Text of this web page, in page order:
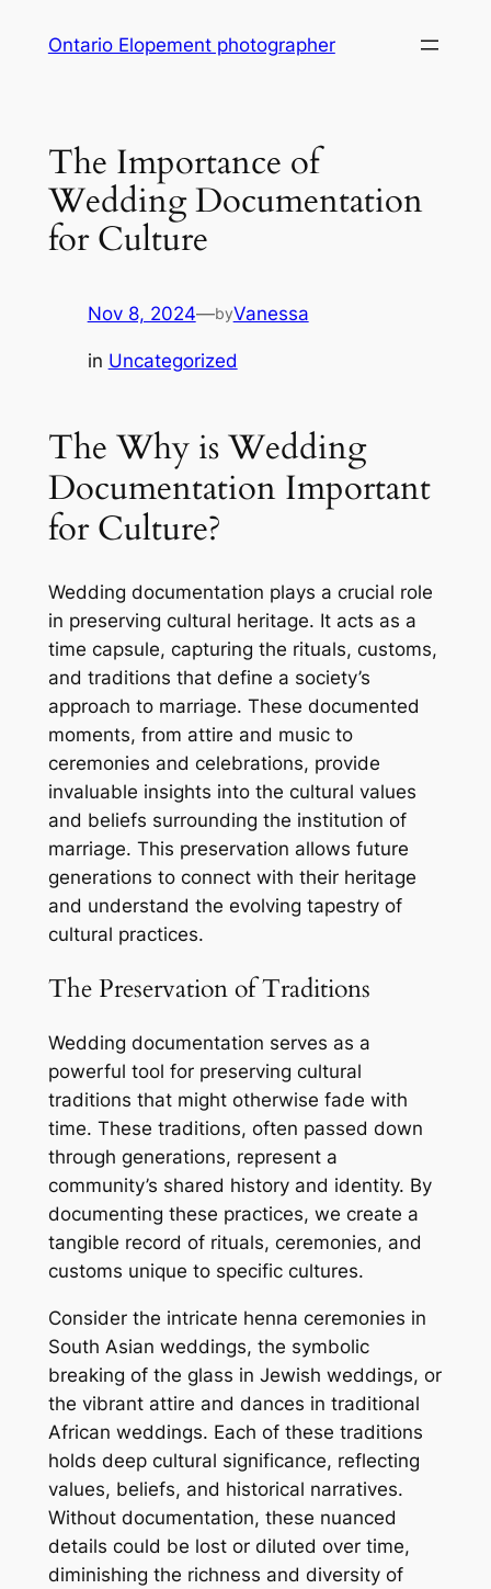
Ontario Elopement photographer
The Importance of
Wedding Documentation
for Culture
Nov 8, 2024—byVanessa
in Uncategorized
The Why is Wedding
Documentation Important
for Culture?
Wedding documentation plays a crucial role
in preserving cultural heritage. It acts as a
time capsule, capturing the rituals, customs,
and traditions that define a society’s
approach to marriage. These documented
moments, from attire and music to
ceremonies and celebrations, provide
invaluable insights into the cultural values
and beliefs surrounding the institution of
marriage. This preservation allows future
generations to connect with their heritage
and understand the evolving tapestry of
cultural practices.
The Preservation of Traditions
Wedding documentation serves as a
powerful tool for preserving cultural
traditions that might otherwise fade with
time. These traditions, often passed down
through generations, represent a
community’s shared history and identity. By
documenting these practices, we create a
tangible record of rituals, ceremonies, and
customs unique to specific cultures.
Consider the intricate henna ceremonies in
South Asian weddings, the symbolic
breaking of the glass in Jewish weddings, or
the vibrant attire and dances in traditional
African weddings. Each of these traditions
holds deep cultural significance, reflecting
values, beliefs, and historical narratives.
Without documentation, these nuanced
details could be lost or diluted over time,
diminishing the richness and diversity of